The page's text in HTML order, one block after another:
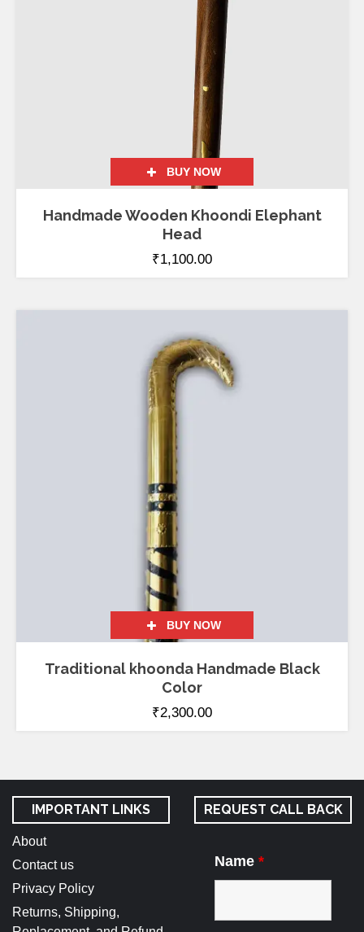
BUY NOW
Handmade Wooden Khoondi Elephant
Head
₹1,100.00
BUY NOW
Traditional khoonda Handmade Black
Color
₹2,300.00
IMPORTANT LINKS
About
Contact us
Privacy Policy
Returns, Shipping,
REQUEST CALL BACK
Name *